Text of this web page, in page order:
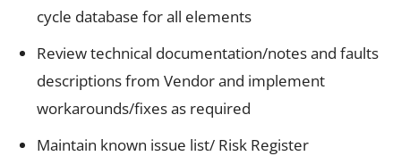
cycle database for all elements
Review technical documentation/notes and faults
descriptions from Vendor and implement
workarounds/fixes as required
Maintain known issue list/ Risk Register